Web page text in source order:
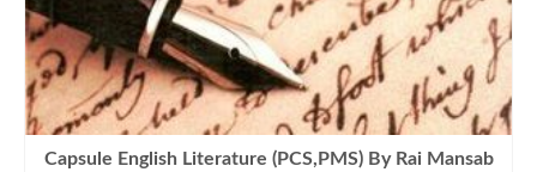
Capsule English Literature (PCS,PMS) By Rai Mansab